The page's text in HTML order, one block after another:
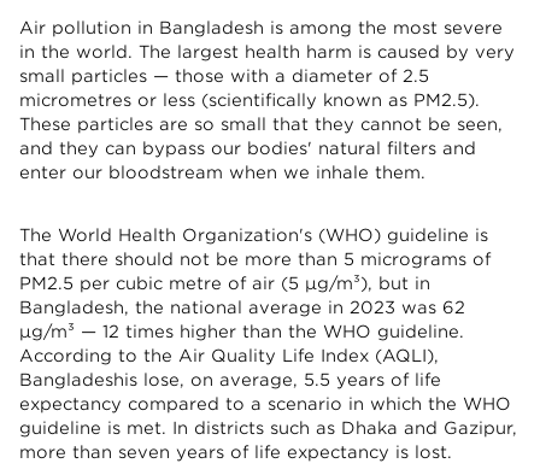
Air pollution in Bangladesh is among the most severe
in the world. The largest health harm is caused by very
small particles — those with a diameter of 2.5
micrometres or less (scientifically known as PM2.5).
These particles are so small that they cannot be seen,
and they can bypass our bodies' natural filters and
enter our bloodstream when we inhale them.
The World Health Organization's (WHO) guideline is
that there should not be more than 5 micrograms of
PM2.5 per cubic metre of air (5 µg/m³), but in
Bangladesh, the national average in 2023 was 62
µg/m³ — 12 times higher than the WHO guideline.
According to the Air Quality Life Index (AQLI),
Bangladeshis lose, on average, 5.5 years of life
expectancy compared to a scenario in which the WHO
guideline is met. In districts such as Dhaka and Gazipur,
more than seven years of life expectancy is lost.